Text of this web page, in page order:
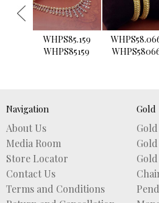
WHPS85.159
WHPS85159
Navigation
About Us
Media Room
Store Locator
Contact Us
Terms and Conditions
Gold